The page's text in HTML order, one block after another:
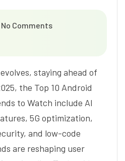
No Comments
staying ahead of
the Top 10 Android
to Watch include AI
5G optimization,
and low-code
are reshaping user